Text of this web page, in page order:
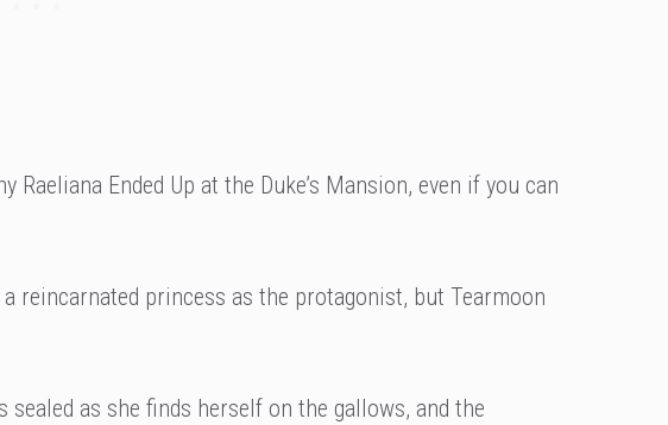
Ended Up at the Duke’s Mansion, even if you can
reincarnated princess as the protagonist, but Tearmoon
as she finds herself on the gallows, and the